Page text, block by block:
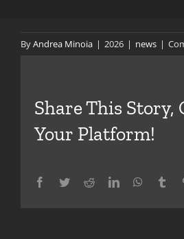
ByAndrea Minoia | 2026 | news |
Share This Story,
Your Platform!
Facebook
TwitterRedditLinkedIn